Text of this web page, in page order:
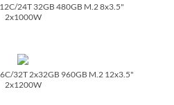
­24T 32GB 480GB M.2 8x3.5"
2x1000W
­32T 2x32GB 960GB M.2 12x3.5"
2x1200W